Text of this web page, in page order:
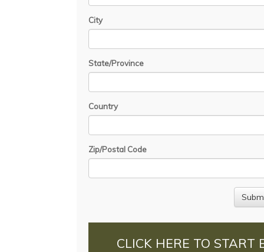
City
State/Province
Country
Zip/Postal Code
CLICK HERE TO START